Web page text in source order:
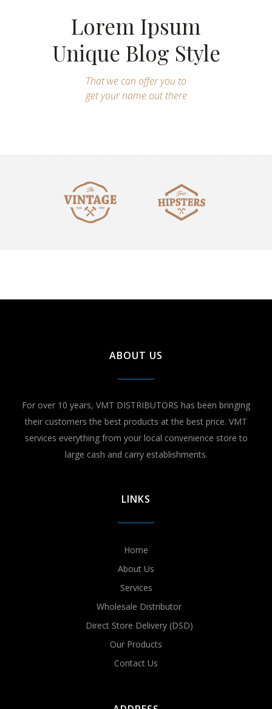
Lorem Ipsum
Unique Blog Style
That we can offer you to
get your name out there
ABOUT US
For over 10 years, VMT DISTRIBUTORS has been bringing
their customers the best products at the best price. VMT
services everything from your local convenience store to
large cash and carry establishments.
LINKS
Home
About Us
Services
Wholesale Distributor
Direct Store Delivery (DSD)
Our Products
Contact Us